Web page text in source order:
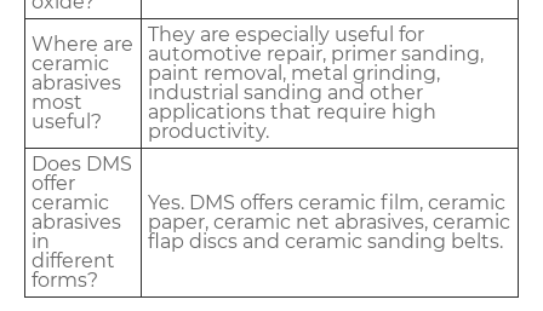
Where are
ceramic
abrasives
most
useful?
They are especially useful for
automotive repair, primer sanding,
paint removal, metal grinding,
industrial sanding and other
applications that require high
productivity.
Does DMS
offer
ceramic
abrasives
in
different
forms?
Yes. DMS offers ceramic film, ceramic
paper, ceramic net abrasives, ceramic
flap discs and ceramic sanding belts.